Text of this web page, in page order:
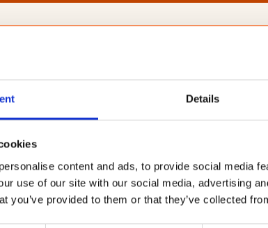
Details
content and ads, to provide social media
use of our site with our social media, advertising
you’ve provided to them or that they’ve collected
0-9 A B C D E F G H I J K L M N O P